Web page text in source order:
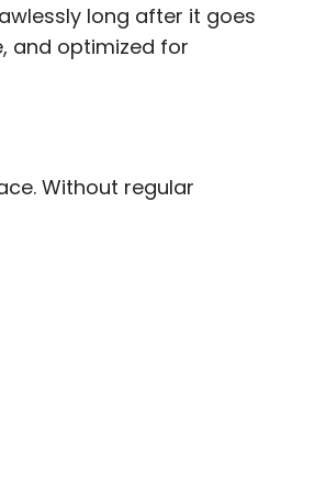
long after it goes
and optimized for
Without regular